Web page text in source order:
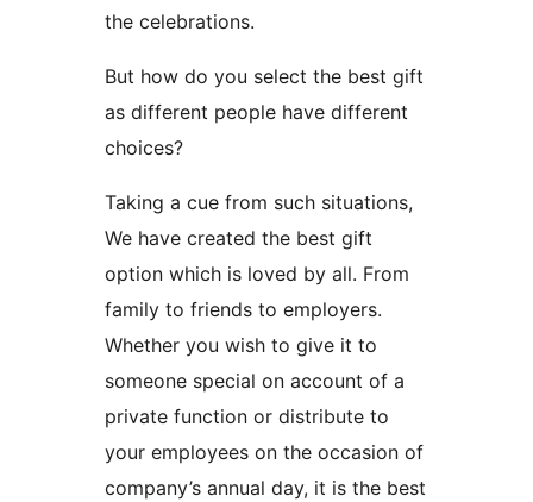
the celebrations.
But how do you select the best gift
as different people have different
choices?
Taking a cue from such situations,
We have created the best gift
option which is loved by all. From
family to friends to employers.
Whether you wish to give it to
someone special on account of a
private function or distribute to
your employees on the occasion of
company’s annual day, it is the best